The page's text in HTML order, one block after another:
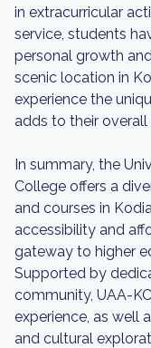
in extracurricular
service, students
personal growth
scenic location in
experience the
adds to their
In summary, the
College offers a
and courses in
accessibility and
gateway to higher
Supported by
community, UAA-
experience, as well
and cultural